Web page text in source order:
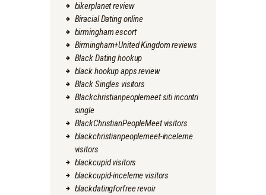
bikerplanet review
Biracial Dating online
birmingham escort
Birmingham+United Kingdom reviews
Black Dating hookup
black hookup apps review
Black Singles visitors
Blackchristianpeoplemeet siti incontri
single
BlackChristianPeopleMeet visitors
blackchristianpeoplemeet-inceleme
visitors
blackcupid visitors
blackcupid-inceleme visitors
blackdatingforfree revoir